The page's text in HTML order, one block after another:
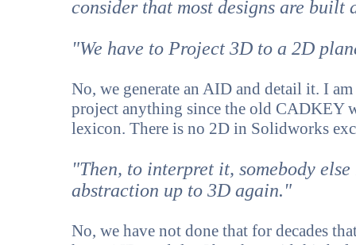
consider that most designs are built
"We have to Project 3D to a 2D
No, we generate an AID and detail it. I
project anything since the old CADKEY
lexicon. There is no 2D in Solidworks
"Then, to interpret it, somebody
abstraction up to 3D again."
No, we have not done that for decades